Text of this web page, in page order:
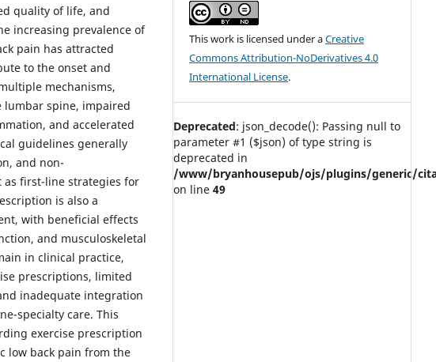
quality of life, and
increasing prevalence of
pain has attracted
to the onset and
mechanisms,
lumbar spine, impaired
and accelerated
guidelines generally
and non-
as first-line strategies for
is also a
with beneficial effects
and musculoskeletal
in clinical practice,
prescriptions, limited
inadequate integration
specialty care. This
exercise prescription
low back pain from the
This work is licensed under aCreative
Commons Attribution-NoDerivatives 4.0
International License.
Deprecated: json_decode(): Passing null to
parameter #1 ($json) of type string is
deprecated in
/www/bryanhousepub/ojs/plugins/generic/
on line 49